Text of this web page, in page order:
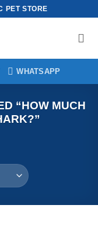
PET STORE
WHATSAPP
“HOW MUCH